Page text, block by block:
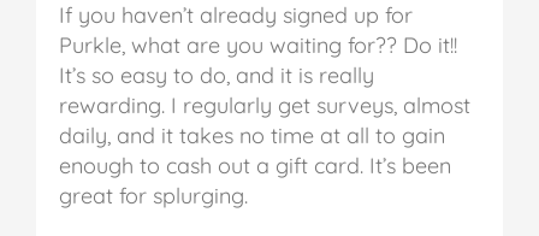
If you haven’t already signed up for
Purkle, what are you waiting for?? Do it!!
It’s so easy to do, and it is really
rewarding. I regularly get surveys, almost
daily, and it takes no time at all to gain
enough to cash out a gift card. It’s been
great for splurging.